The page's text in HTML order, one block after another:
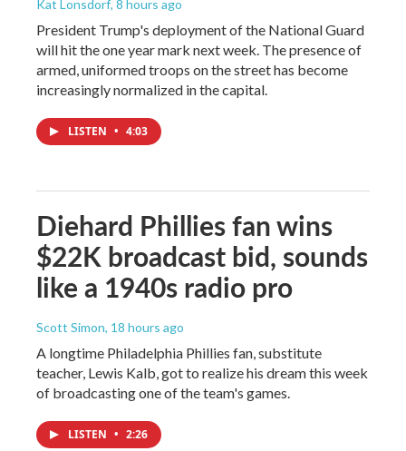
Kat Lonsdorf, 8 hours ago
President Trump's deployment of the National Guard
will hit the one year mark next week. The presence of
armed, uniformed troops on the street has become
increasingly normalized in the capital.
LISTEN • 4:03
Diehard Phillies fan wins
$22K broadcast bid, sounds
like a 1940s radio pro
Scott Simon, 18 hours ago
A longtime Philadelphia Phillies fan, substitute
teacher, Lewis Kalb, got to realize his dream this week
of broadcasting one of the team's games.
LISTEN • 2:26